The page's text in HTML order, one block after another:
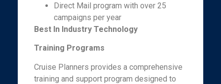
Direct Mail program with over 25
campaigns per year
Best In Industry Technology
Training Programs
Cruise Planners provides a comprehensive
training and support program designed to